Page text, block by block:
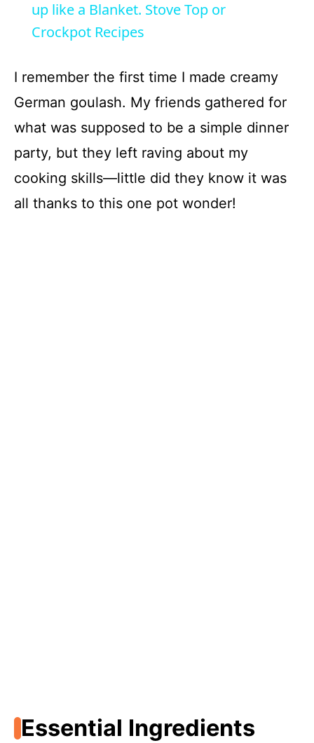
a
V
i
d
up like a Blanket. Stove Top or
Crockpot Recipes
I remember the first time I made creamy
German goulash. My friends gathered for
what was supposed to be a simple dinner
party, but they left raving about my
cooking skills—little did they know it was
all thanks to this one pot wonder!
Essential Ingredients